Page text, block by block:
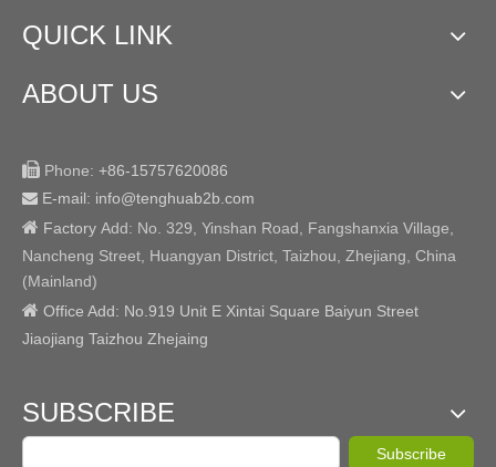
QUICK LINK
ABOUT US
 Phone: +86-15757620086
 E-mail: info@tenghuab2b .com
 Factory Add: No. 329, Yinshan Road, Fangshanxia Village,
Nancheng Street, Huangyan District, Taizhou, Zhejiang, China
(Mainland)
 Office Add: No.919 Unit E Xintai Square Baiyun Street
Jiaojiang Taizhou Zhejaing
SUBSCRIBE
Subscribe